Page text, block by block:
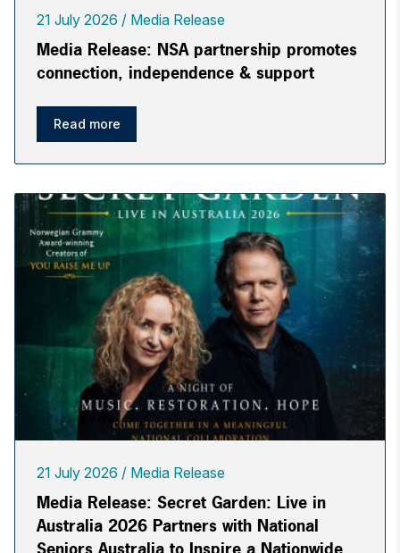
21 July 2026 Media Release
Media Release: NSA partnership promotes
connection, independence & support
Read more
21 July 2026 Media Release
Media Release: Secret Garden: Live in
Australia 2026 Partners with National